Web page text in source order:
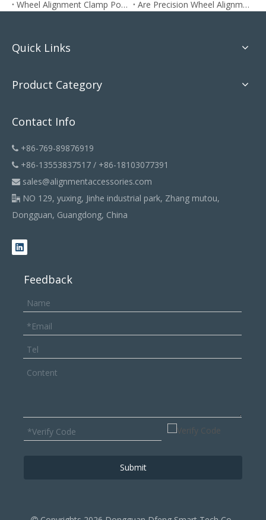
Wheel Alignment Clamp Positioning: Does It Matter?
Are Precision Wheel Alignment Clamps More Accurate?
Quick Links
Product Category
Contact Info
 +86-769-89876919
 +86-13553837517 / +86-18103077391
 sales@alignmentaccessories.com
 NO 129, yuxing, Jinhe industrial park, Zhang mutou,
Dongguan, Guangdong, China
Feedback
Submit